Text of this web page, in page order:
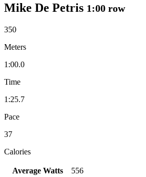
Mike De Petris 1:00 row
350
Meters
1:00.0
Time
1:25.7
Pace
37
Calories
Average Watts
556